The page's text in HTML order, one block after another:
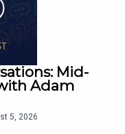
Mid-
Adam
5, 2026